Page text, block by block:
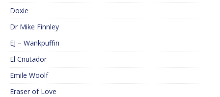
Doxie
Dr Mike Finnley
EJ – Wankpuffin
El Cnutador
Emile Woolf
Eraser of Love